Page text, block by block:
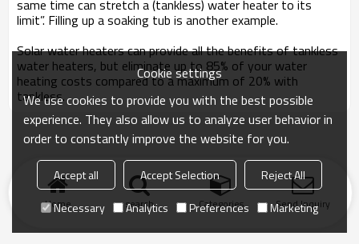
same time can stretch a (tankless) water heater to its
limit”. Filling up a soaking tub is another example.
Solar water heaters can provide all the benefits of tankless
water heaters, but eliminate up to 85% of your water
heating costs compared to a maximum of 20% with
tankless.
Home search Categories Send Inquiry
Cookie settings
We use cookies to provide you with the best possible
experience. They also allow us to analyze user behavior in
order to constantly improve the website for you.
Accept all Accept Selection
Reject All
Necessary
Analytics Preferences Marketing